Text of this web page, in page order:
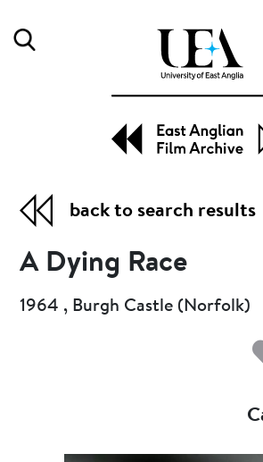
back to search results
A Dying Race
1964 , Burgh Castle (Norfolk)